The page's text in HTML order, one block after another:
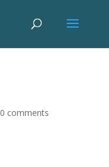
0 comments